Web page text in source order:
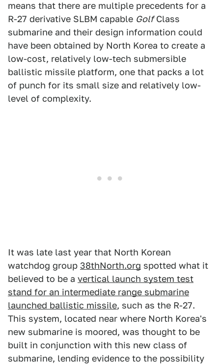
means that there are multiple precedents for a
R-27 derivative SLBM capable GolfClass
submarine and their design information could
have been obtained by North Korea to create a
low-cost, relatively low-tech submersible
ballistic missile platform, one that packs a lot
of punch for its small size and relatively low-
level of complexity.
It was late last year that North Korean
watchdog group 38thNorth.org spotted what it
believed to be a vertical launch system test
stand for an intermediate range submarine
launched ballistic missile, such as the R-27.
This system, located near where North Korea's
new submarine is moored, was thought to be
built in conjunction with this new class of
submarine, lending evidence to the possibility